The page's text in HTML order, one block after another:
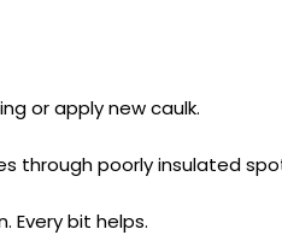
or apply new caulk.
through poorly insulated
Every bit helps.